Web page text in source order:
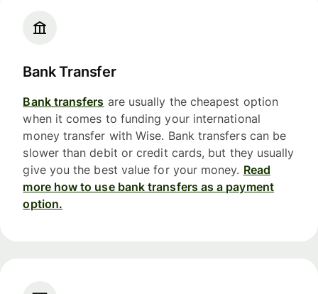
Bank Transfer
Bank transfers are usually the cheapest option
when it comes to funding your international
money transfer with Wise. Bank transfers can be
slower than debit or credit cards, but they usually
give you the best value for your money. Read
more how to use bank transfers as a payment
option.